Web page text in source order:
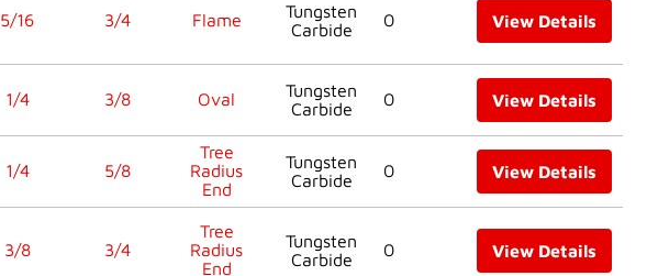
5/16 3/4 Flame
Tungsten
Carbide
0 View Details
1/4 3/8 Oval
Tungsten
Carbide
0 View Details
1/4 5/8
Tree
Radius
End
Tungsten
Carbide
0 View Details
3/8 3/4
Tree
Radius
End
Tungsten
Carbide
0 View Details